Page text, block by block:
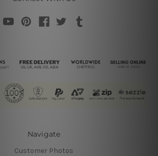
Navigate
Customer Photos